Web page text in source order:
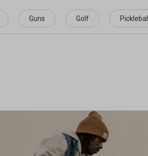
Guns Golf Pickleball